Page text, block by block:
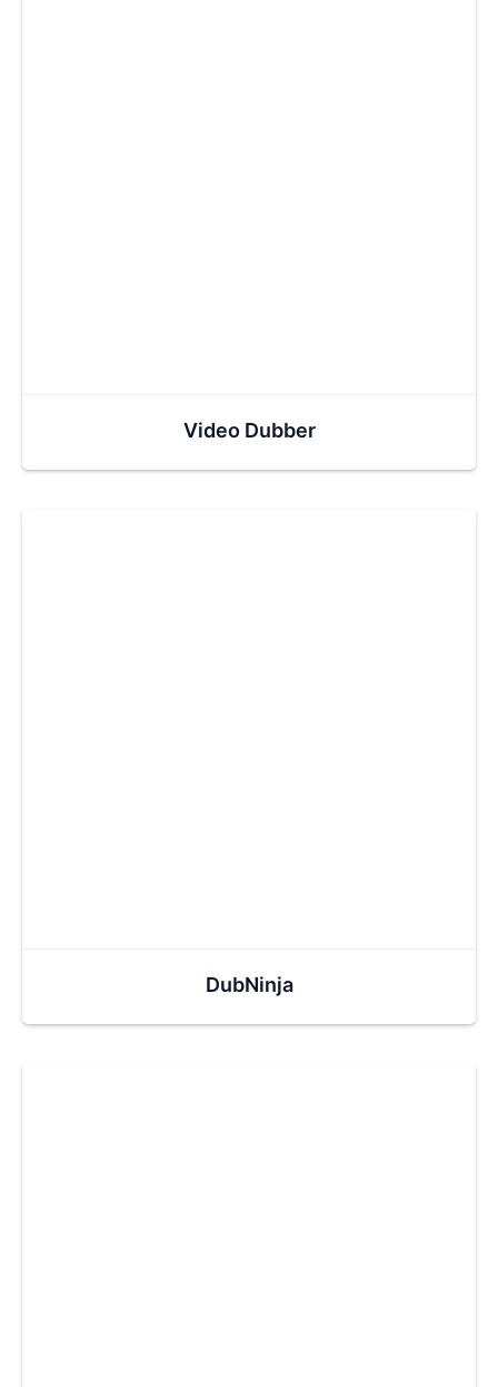
Video Dubber
DubNinja